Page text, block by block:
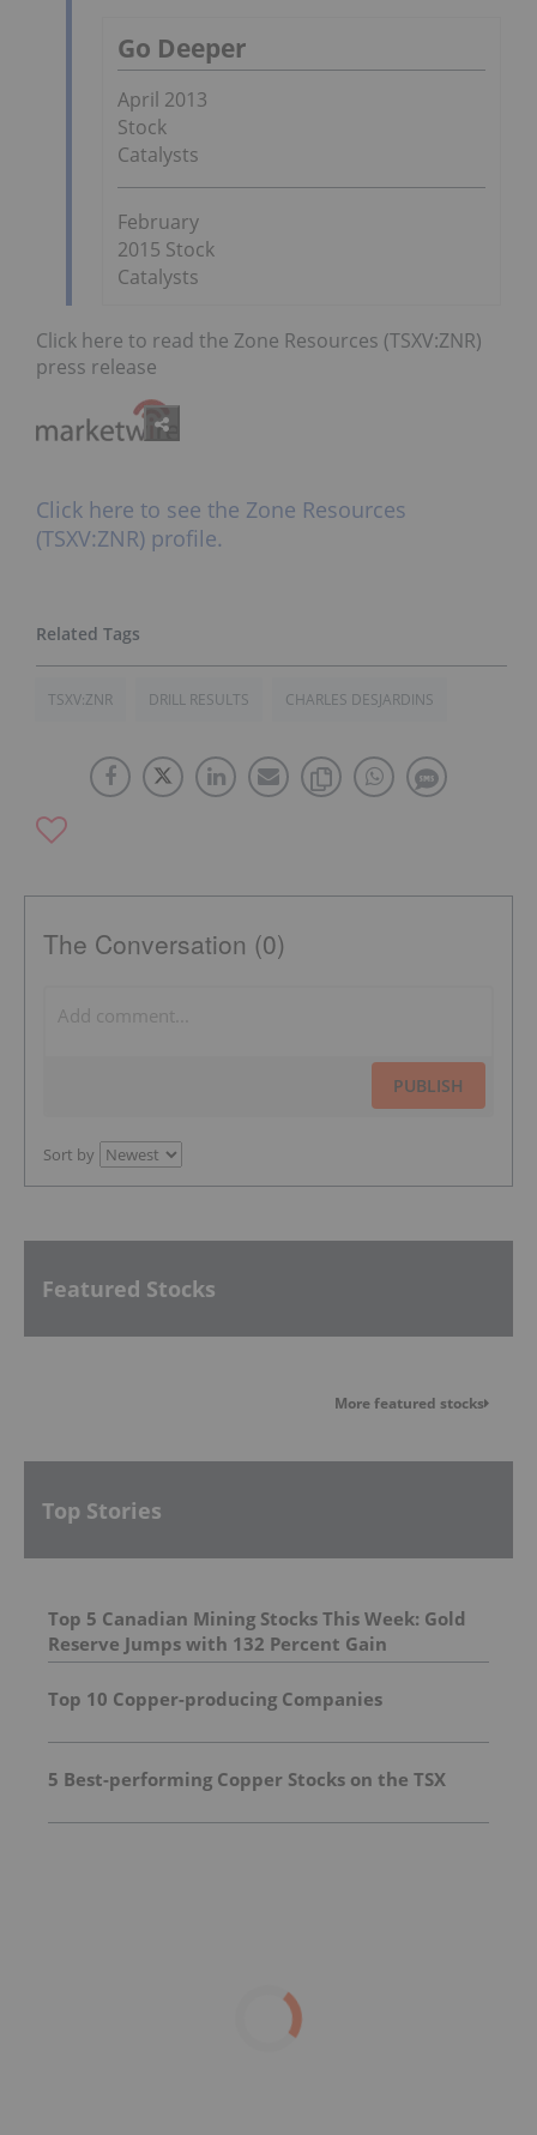
Go Deeper
April 2013
Stock
Catalysts
February
2015 Stock
Catalysts
Click here to read the Zone Resources (TSXV:ZNR)
press release
Click here to see the Zone Resources
(TSXV:ZNR) profile.
TSXV:ZNR DRILL RESULTS CHARLES DESJARDINS
The Conversation (0)
PUBLISH
Sort by
Featured Stocks
More featured stocks
Top Stories
Top 5 Canadian Mining Stocks This Week: Gold
Reserve Jumps with 132 Percent Gain
Top 10 Copper-producing Companies
5 Best-performing Copper Stocks on the TSX